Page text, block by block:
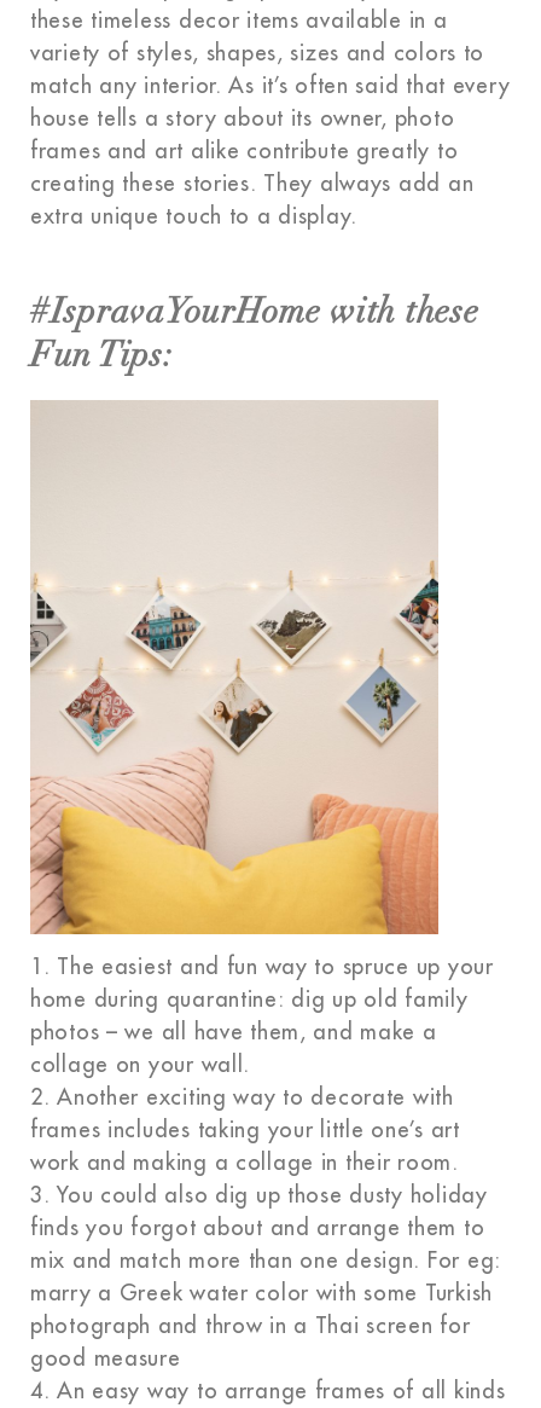
these timeless decor items available in a
variety of styles, shapes, sizes and colors to
match any interior. As it’s often said that every
house tells a story about its owner, photo
frames and art alike contribute greatly to
creating these stories. They always add an
extra unique touch to a display.
#IspravaYourHome with these
Fun Tips:
1. The easiest and fun way to spruce up your
home during quarantine: dig up old family
photos – we all have them, and make a
collage on your wall.
2. Another exciting way to decorate with
frames includes taking your little one’s art
work and making a collage in their room.
3. You could also dig up those dusty holiday
finds you forgot about and arrange them to
mix and match more than one design. For eg:
marry a Greek water color with some Turkish
photograph and throw in a Thai screen for
good measure
4. An easy way to arrange frames of all kinds